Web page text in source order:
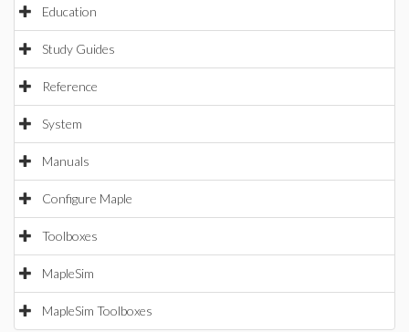
Education
Study Guides
Reference
System
Manuals
Configure Maple
Toolboxes
MapleSim
MapleSim Toolboxes